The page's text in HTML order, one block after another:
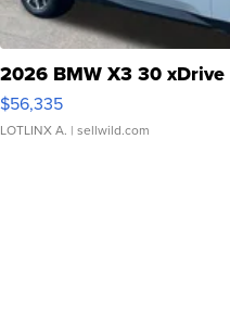
2026 BMW X3 30 xDrive
$56,335
LOTLINX A. | sellwild.com